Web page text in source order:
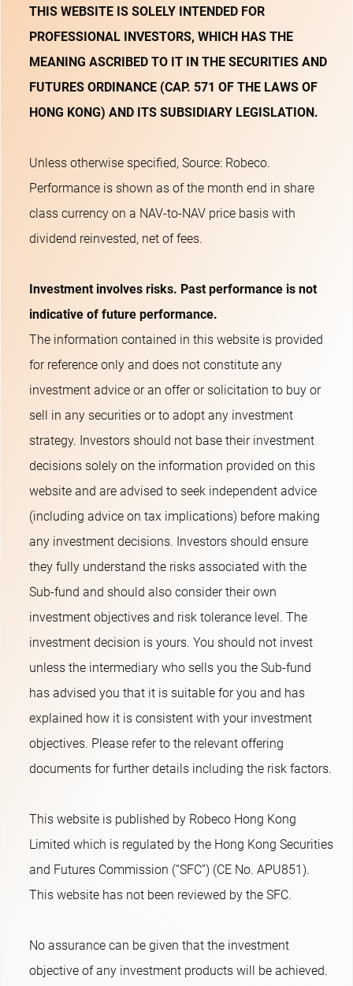
THIS WEBSITE IS SOLELY INTENDED FOR
PROFESSIONAL INVESTORS, WHICH HAS THE
MEANING ASCRIBED TO IT IN THE SECURITIES AND
FUTURES ORDINANCE (CAP. 571 OF THE LAWS OF
HONG KONG) AND ITS SUBSIDIARY LEGISLATION.
Unless otherwise specified, Source: Robeco.
Performance is shown as of the month end in share
class currency on a NAV-to-NAV price basis with
dividend reinvested, net of fees.
Investment involves risks. Past performance is not
indicative of future performance.
The information contained in this website is provided
for reference only and does not constitute any
investment advice or an offer or solicitation to buy or
sell in any securities or to adopt any investment
strategy. Investors should not base their investment
decisions solely on the information provided on this
website and are advised to seek independent advice
(including advice on tax implications) before making
any investment decisions. Investors should ensure
they fully understand the risks associated with the
Sub-fund and should also consider their own
investment objectives and risk tolerance level. The
investment decision is yours. You should not invest
unless the intermediary who sells you the Sub-fund
has advised you that it is suitable for you and has
explained how it is consistent with your investment
objectives. Please refer to the relevant offering
documents for further details including the risk factors.
This website is published by Robeco Hong Kong
Limited which is regulated by the Hong Kong Securities
and Futures Commission (“SFC”) (CE No. APU851).
This website has not been reviewed by the SFC.
No assurance can be given that the investment
objective of any investment products will be achieved.